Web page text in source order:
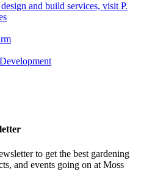
and build services, visit P.
to get the best gardening
and events going on at Moss